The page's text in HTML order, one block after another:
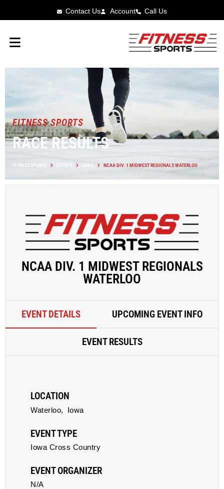
Contact Us Account Call Us
FITNESS SPORTS
RACE RESULTS
FITNESS SPORTS EVENTS IOWA NCAA DIV. 1 MIDWEST REGIONALS WATERLOO
NCAA DIV. 1 MIDWEST REGIONALS
WATERLOO
EVENT DETAILS UPCOMING EVENT INFO
EVENT RESULTS
LOCATION
Waterloo, Iowa
EVENT TYPE
Iowa Cross Country
EVENT ORGANIZER
N/A